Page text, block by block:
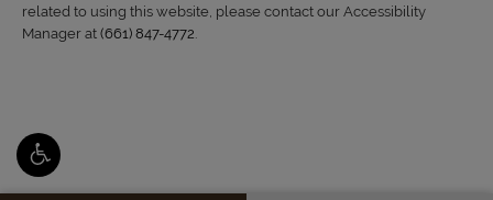
related to using this website, please contact our Accessibility
Manager at (661) 847-4772.